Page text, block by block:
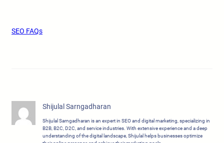
SEO FAQs
Shijulal Sarngadharan
Shijulal Sarngadharan is an expert in SEO and digital marketing, specializing in
B2B, B2C, D2C, and service industries. With extensive experience and a deep
understanding of the digital landscape, Shijulal helps businesses optimize